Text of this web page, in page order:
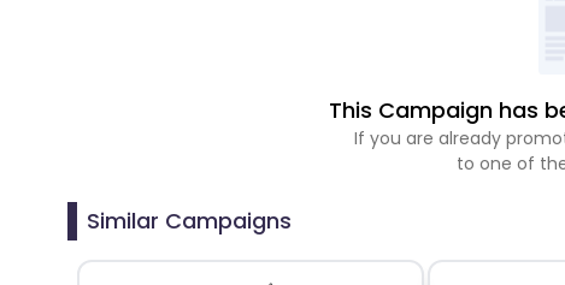
This Campaign has
If you are already
to one of
Similar Campaigns